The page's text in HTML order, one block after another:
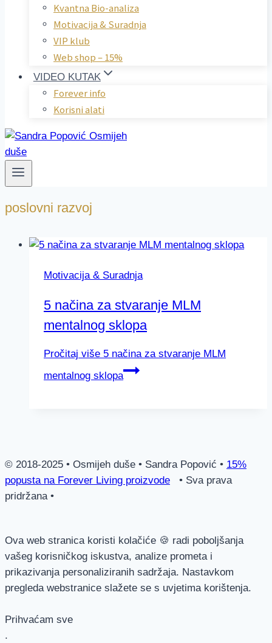
Kvantna Bio-analiza
Motivacija & Suradnja
VIP klub
Web shop – 15%
VIDEO KUTAK
Forever info
Korisni alati
poslovni razvoj
Motivacija & Suradnja
5 načina za stvaranje MLM
mentalnog sklopa
Pročitaj više 5 načina za stvaranje MLM
mentalnog sklopa
© 2018-2025 • Osmijeh duše • Sandra Popović • 15%
popusta na Forever Living proizvode • Sva prava
pridržana •
Ova web stranica koristi kolačiće 🍪 radi poboljšanja
vašeg korisničkog iskustva, analize prometa i
prikazivanja personaliziranih sadržaja. Nastavkom
pregleda webstranice slažete se s uvjetima korištenja.
Prihvaćam sve
.